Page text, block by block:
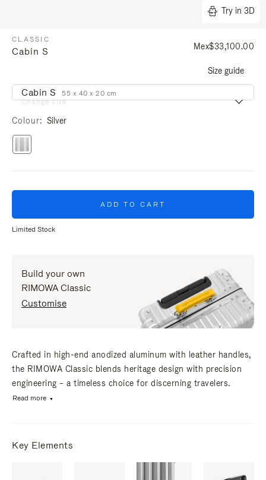
Try in 3D
CLASSIC
Cabin S Mex$33,100.00
Size guide
Change size
Cabin S 55 x 40 x 20 cm
Colour Silver
ADD TO CART
Limited Stock
Build your own
RIMOWA Classic
Customise
Crafted in high-end anodized aluminum with leather handles,
the RIMOWA Classic blends heritage design with precision
engineering – a timeless choice for discerning travelers.
Read more
Key Elements